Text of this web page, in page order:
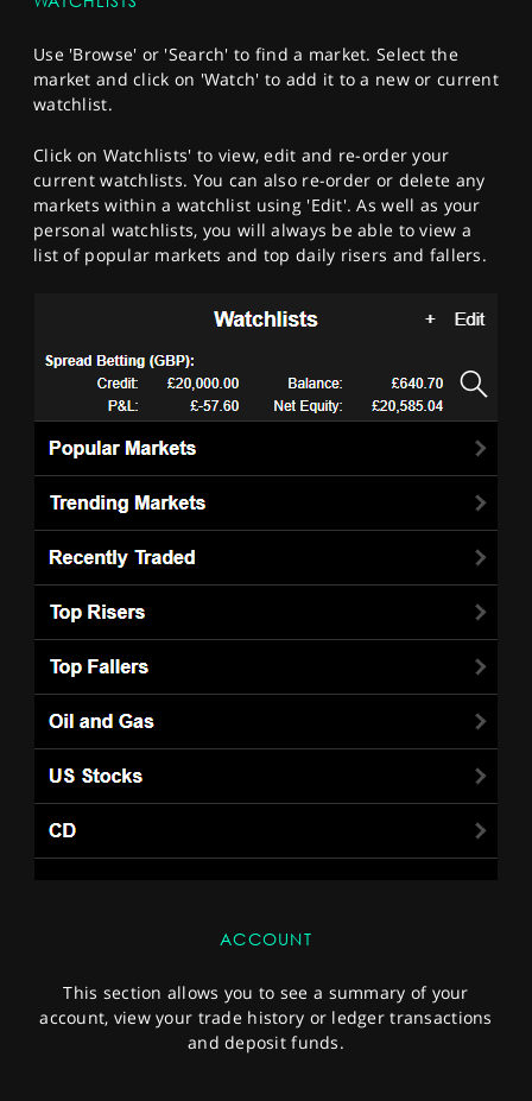
Use 'Browse' or 'Search' to find a market. Select the
market and click on 'Watch' to add it to a new or current
watchlist.
Click on Watchlists' to view, edit and re-order your
current watchlists. You can also re-order or delete any
markets within a watchlist using 'Edit'. As well as your
personal watchlists, you will always be able to view a
list of popular markets and top daily risers and fallers.
ACCOUNT
This section allows you to see a summary of your
account, view your trade history or ledger transactions
and deposit funds.